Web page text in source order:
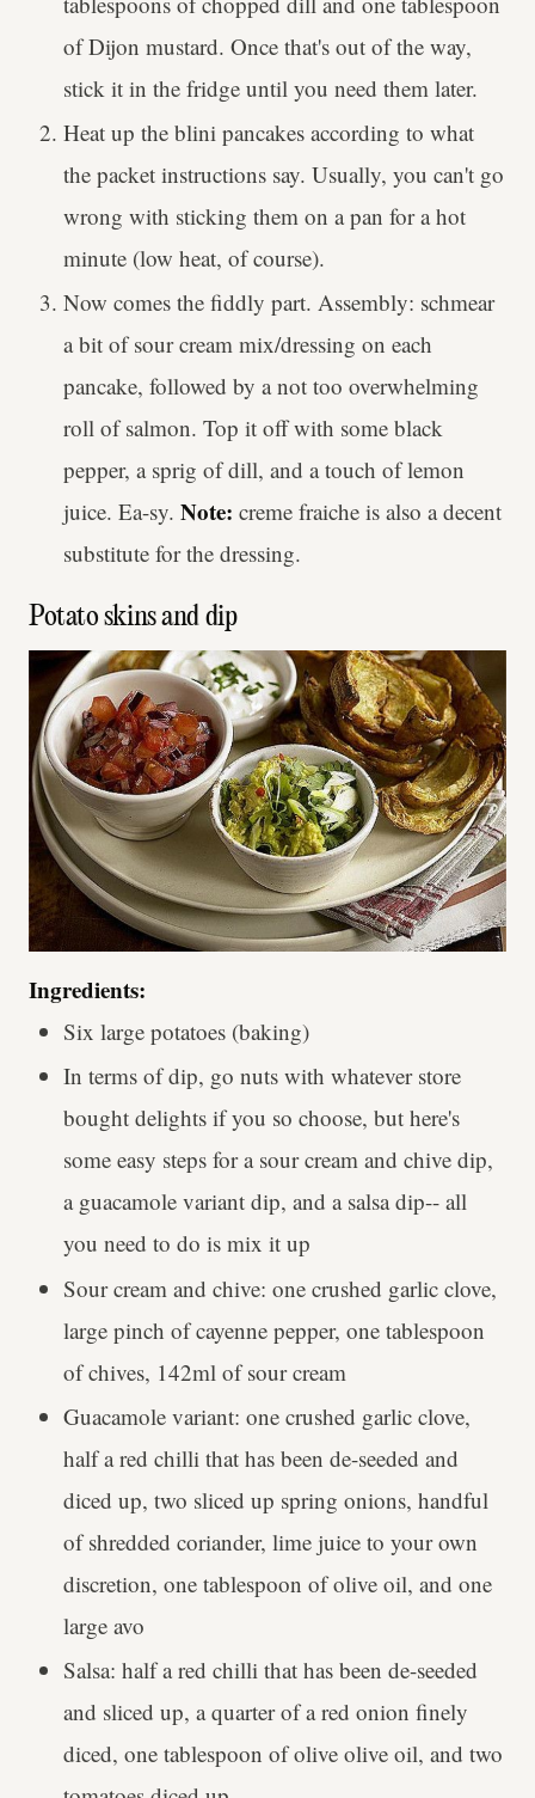
of Dijon mustard. Once that's out of the way,
stick it in the fridge until you need them later.
Heat up the blini pancakes according to what
the packet instructions say. Usually, you can't go
wrong with sticking them on a pan for a hot
minute (low heat, of course).
Now comes the fiddly part. Assembly: schmear
a bit of sour cream mix/dressing on each
pancake, followed by a not too overwhelming
roll of salmon. Top it off with some black
pepper, a sprig of dill, and a touch of lemon
juice. Ea-sy. Note: creme fraiche is also a decent
substitute for the dressing.
Potato skins and dip
Ingredients:
Six large potatoes (baking)
In terms of dip, go nuts with whatever store
bought delights if you so choose, but here's
some easy steps for a sour cream and chive dip,
a guacamole variant dip, and a salsa dip-- all
you need to do is mix it up
Sour cream and chive: one crushed garlic clove,
large pinch of cayenne pepper, one tablespoon
of chives, 142ml of sour cream
Guacamole variant: one crushed garlic clove,
half a red chilli that has been de-seeded and
diced up, two sliced up spring onions, handful
of shredded coriander, lime juice to your own
discretion, one tablespoon of olive oil, and one
large avo
Salsa: half a red chilli that has been de-seeded
and sliced up, a quarter of a red onion finely
diced, one tablespoon of olive olive oil, and two